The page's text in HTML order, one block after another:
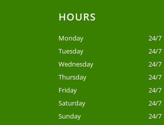
HOURS
Monday
24/7
Tuesday
24/7
Wednesday
24/7
Thursday
24/7
Friday
24/7
Saturday
24/7
Sunday
24/7